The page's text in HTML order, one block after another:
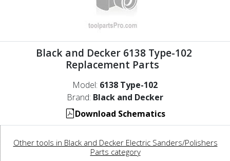
Black and Decker 6138 Type-102
Replacement Parts
Model: 6138 Type-102
Brand: Black and Decker
Download Schematics
Other tools in Black and Decker Electric Sanders/Polishers
Parts category